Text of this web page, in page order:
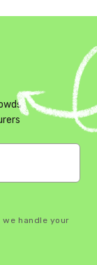
we handle your